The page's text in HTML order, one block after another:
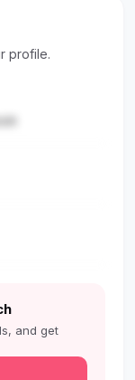
profile.
and get